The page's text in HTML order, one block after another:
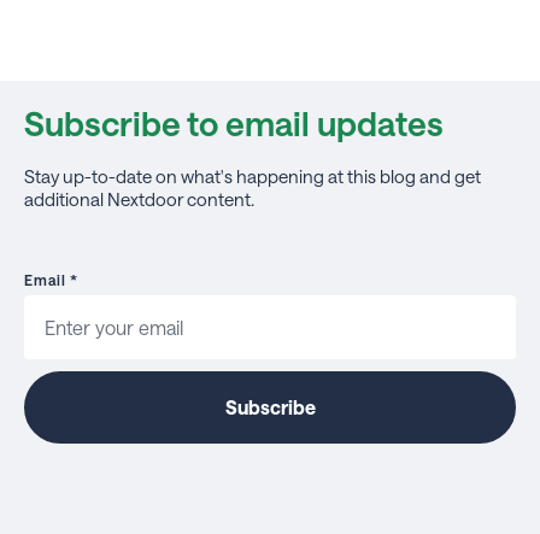
Subscribe to email updates
Stay up-to-date on what's happening at this blog and get
additional Nextdoor content.
Email *